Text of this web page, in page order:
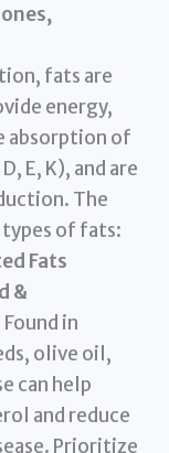
fats are
energy,
absorption of
E, K), and are
The
of fats:
Fats
&
Found in
olive oil,
can help
and reduce
Prioritize